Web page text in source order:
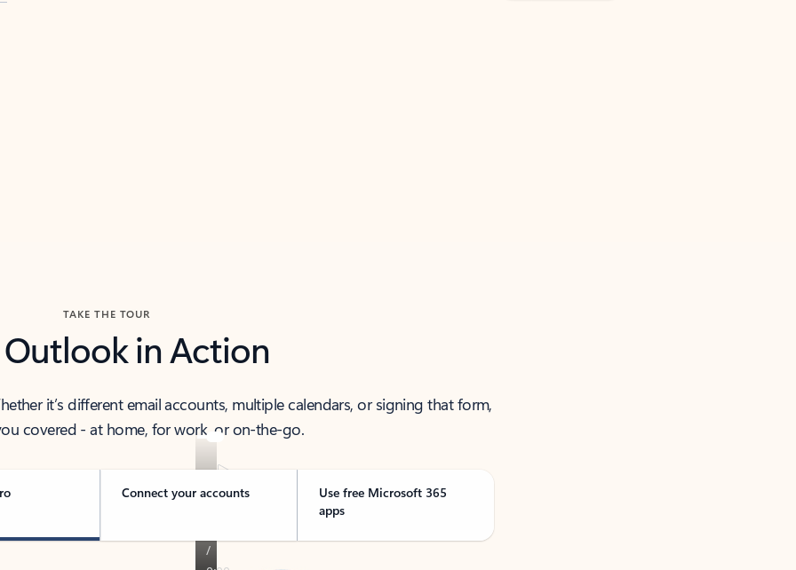
TAKE THE TOUR
Outlook in Action
it’s different email accounts, multiple calendars, or signing that form,
covered - at home, for work, or on-the-go.
Connect your accounts
Use free Microsoft 365
apps